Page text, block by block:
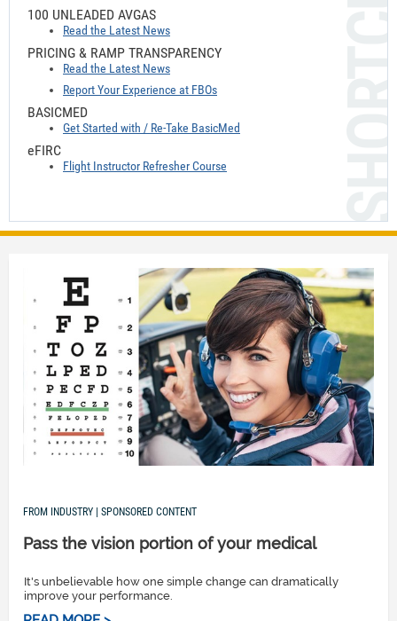
100 UNLEADED AVGAS
Read the Latest News
PRICING & RAMP TRANSPARENCY
Read the Latest News
Report Your Experience at FBOs
BASICMED
Get Started with / Re-Take BasicMed
eFIRC
Flight Instructor Refresher Course
FROM INDUSTRY | SPONSORED CONTENT
Pass the vision portion of your medical
It's unbelievable how one simple change can dramatically
improve your performance.